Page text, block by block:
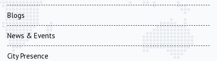
Blogs
News & Events
City Presence